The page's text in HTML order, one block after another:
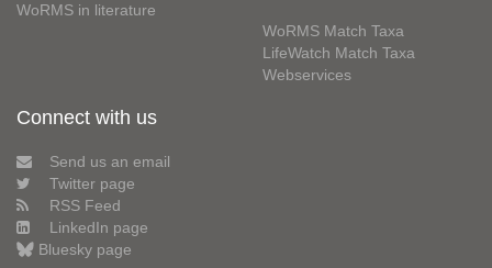
WoRMS in literature
WoRMS Match Taxa
LifeWatch Match Taxa
Webservices
Connect with us
Send us an email
Twitter page
RSS Feed
LinkedIn page
Bluesky page